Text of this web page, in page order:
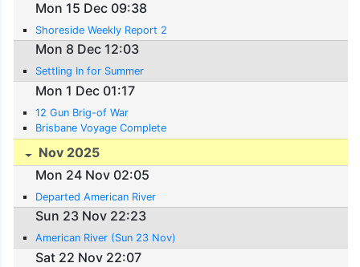
Mon 15 Dec 09:38
Shoreside Weekly Report 2
Mon 8 Dec 12:03
Settling In for Summer
Mon 1 Dec 01:17
12 Gun Brig-of War
Brisbane Voyage Complete
Nov 2025
Mon 24 Nov 02:05
Departed American River
Sun 23 Nov 22:23
American River (Sun 23 Nov)
Sat 22 Nov 22:07